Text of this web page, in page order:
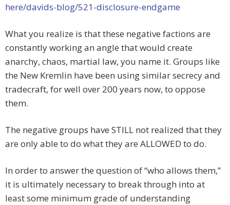
here/davids-blog/521-disclosure-endgame
What you realize is that these negative factions are
constantly working an angle that would create
anarchy, chaos, martial law, you name it. Groups like
the New Kremlin have been using similar secrecy and
tradecraft, for well over 200 years now, to oppose
them.
The negative groups have STILL not realized that they
are only able to do what they are ALLOWED to do.
In order to answer the question of “who allows them,”
it is ultimately necessary to break through into at
least some minimum grade of understanding